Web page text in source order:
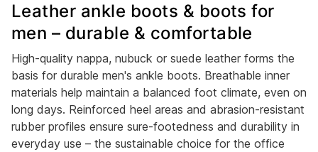
Leather ankle boots & boots for
men – durable & comfortable
High-quality nappa, nubuck or suede leather forms the
basis for durable men's ankle boots. Breathable inner
materials help maintain a balanced foot climate, even on
long days. Reinforced heel areas and abrasion-resistant
rubber profiles ensure sure-footedness and durability in
everyday use – the sustainable choice for the office